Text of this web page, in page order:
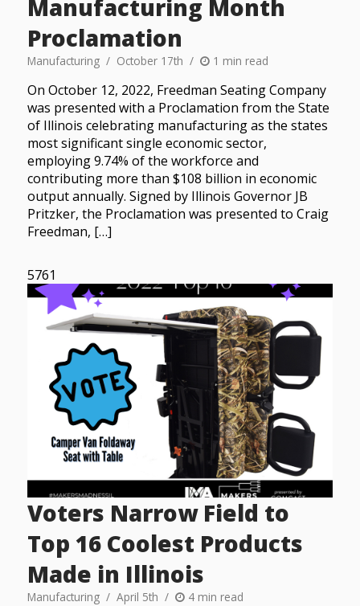
Manufacturing Month
Proclamation
Manufacturing October 17th 1 min read
On October 12, 2022, Freedman Seating Company
was presented with a Proclamation from the State
of Illinois celebrating manufacturing as the states
most significant single economic sector,
employing 9.74% of the workforce and
contributing more than $108 billion in economic
output annually. Signed by Illinois Governor JB
Pritzker, the Proclamation was presented to Craig
Freedman, […]
5761
Voters Narrow Field to
Top 16 Coolest Products
Made in Illinois
Manufacturing April 5th 4 min read